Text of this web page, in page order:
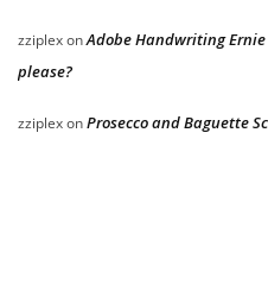
zziplexonAdobe Handwriting
please?
zziplexonProsecco and Baguette